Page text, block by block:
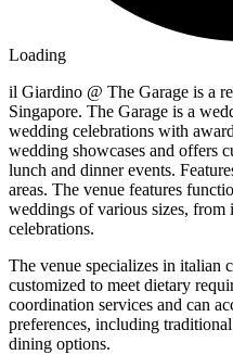
Loading
il Giardino @ The Garage is a
Singapore. The Garage is a
wedding celebrations with
wedding showcases and offers
lunch and dinner events.
areas. The venue features
weddings of various sizes, from
celebrations.
The venue specializes in italian
customized to meet dietary
coordination services and can
preferences, including
dining options.